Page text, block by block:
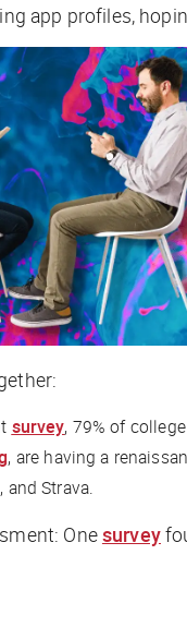
app profiles,
survey, 79% of
, are having a
Strava.
Onesurvey